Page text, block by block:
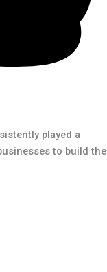
played a
to build the